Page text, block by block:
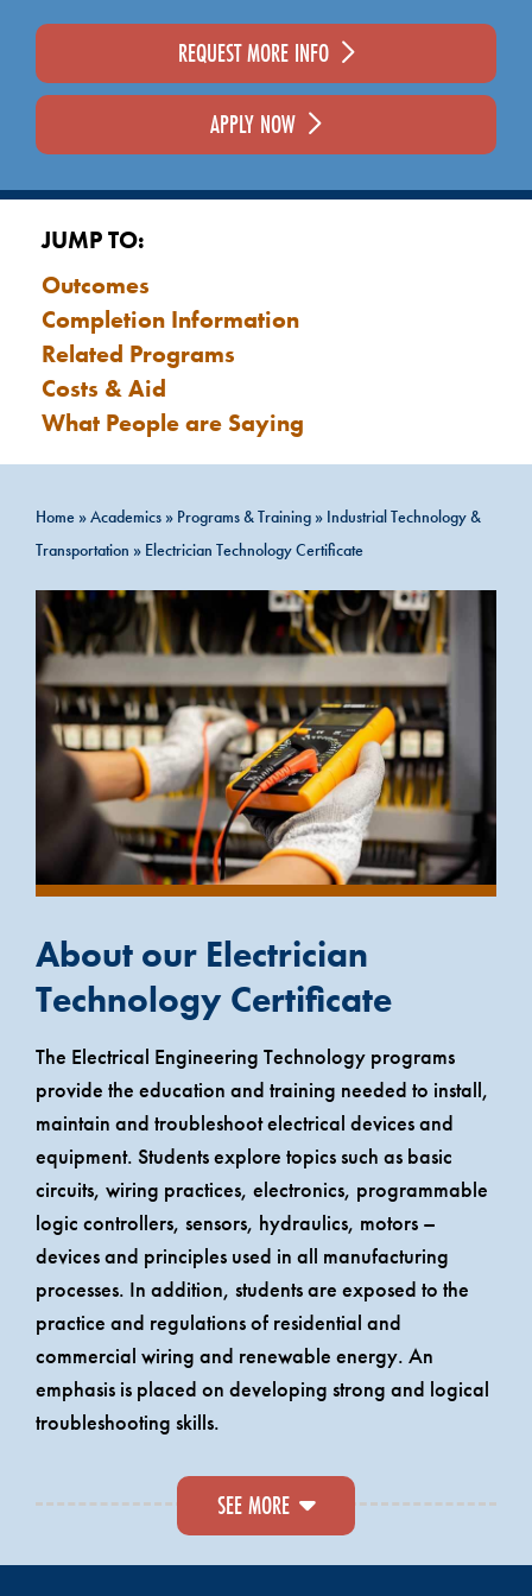
REQUEST MORE INFO
APPLY NOW
JUMP TO:
Outcomes
Completion Information
Related Programs
Costs & Aid
What People are Saying
Home »Academics » Programs & Training » Industrial Technology &
Transportation » Electrician Technology Certificate
About our Electrician
Technology Certificate
The Electrical Engineering Technology programs
provide the education and training needed to install,
maintain and troubleshoot electrical devices and
equipment. Students explore topics such as basic
circuits, wiring practices, electronics, programmable
logic controllers, sensors, hydraulics, motors –
devices and principles used in all manufacturing
processes. In addition, students are exposed to the
practice and regulations of residential and
commercial wiring and renewable energy. An
emphasis is placed on developing strong and logical
troubleshooting skills.
A.A.S. graduates are eligible to take the State of
Maine Journeyman Electrician Exam. Two of the four
years of on-the-job training that are required for a
SEE MORE